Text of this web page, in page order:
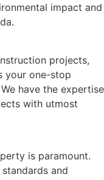
impact and
projects,
your one-stop
have the expertise
with utmost
is paramount.
and